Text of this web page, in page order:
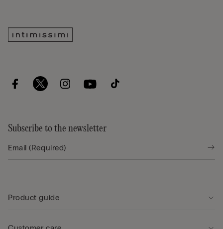
Subscribe to the newsletter
Product guide